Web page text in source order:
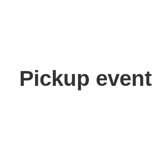
Pickup event